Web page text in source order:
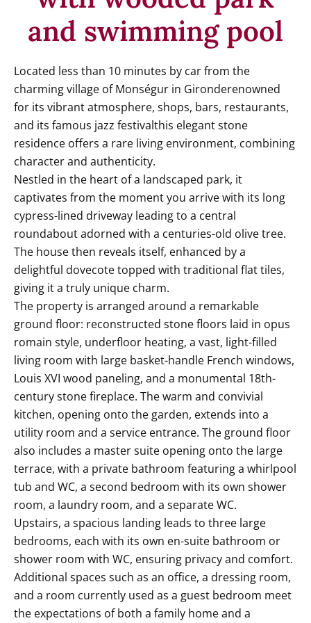
and swimming pool
Located less than 10 minutes by car from the
charming village of Monségur in Gironderenowned
for its vibrant atmosphere, shops, bars, restaurants,
and its famous jazz festivalthis elegant stone
residence offers a rare living environment, combining
character and authenticity.
Nestled in the heart of a landscaped park, it
captivates from the moment you arrive with its long
cypress-lined driveway leading to a central
roundabout adorned with a centuries-old olive tree.
The house then reveals itself, enhanced by a
delightful dovecote topped with traditional flat tiles,
giving it a truly unique charm.
The property is arranged around a remarkable
ground floor: reconstructed stone floors laid in opus
romain style, underfloor heating, a vast, light-filled
living room with large basket-handle French windows,
Louis XVI wood paneling, and a monumental 18th-
century stone fireplace. The warm and convivial
kitchen, opening onto the garden, extends into a
utility room and a service entrance. The ground floor
also includes a master suite opening onto the large
terrace, with a private bathroom featuring a whirlpool
tub and WC, a second bedroom with its own shower
room, a laundry room, and a separate WC.
Upstairs, a spacious landing leads to three large
bedrooms, each with its own en-suite bathroom or
shower room with WC, ensuring privacy and comfort.
Additional spaces such as an office, a dressing room,
and a room currently used as a guest bedroom meet
the expectations of both a family home and a